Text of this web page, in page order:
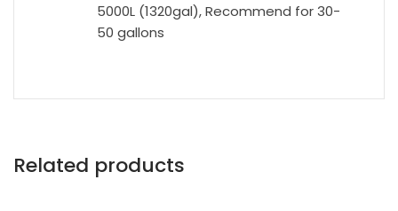
5000L (1320gal), Recommend for 30-
50 gallons
Related products